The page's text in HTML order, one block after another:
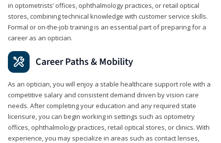
in optometrists’ offices, ophthalmology practices, or retail optical
stores, combining technical knowledge with customer service skills.
Formal or on-the-job training is an essential part of preparing for a
career as an optician.
Career Paths & Mobility
As an optician, you will enjoy a stable healthcare support role with a
competitive salary and consistent demand driven by vision care
needs. After completing your education and any required state
licensure, you can begin working in settings such as optometry
offices, ophthalmology practices, retail optical stores, or clinics. With
experience, you may specialize in areas such as contact lenses,